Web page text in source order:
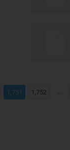
1,751 1,752 ...